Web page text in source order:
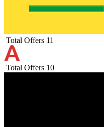
Total Offers 11
Total Offers 10